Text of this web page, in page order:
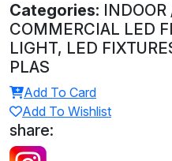
Categories:
COMMERCIAL LED
LIGHT, LED
PLAS
Add To Card
Add To Wishlist
share: